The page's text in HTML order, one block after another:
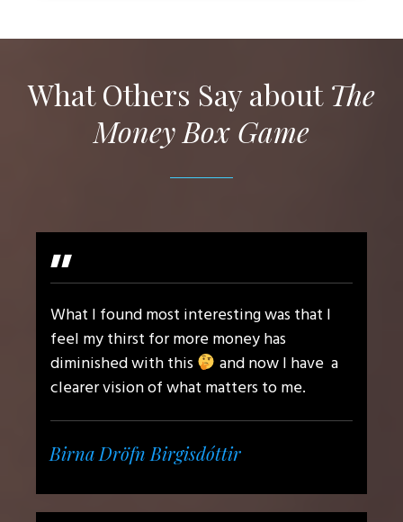
What Others Say about The
Money Box Game
"
What I found most interesting was that I
feel my thirst for more money has
diminished with this
and now I have a
clearer vision of what matters to me.
Birna Dröfn Birgisdóttir